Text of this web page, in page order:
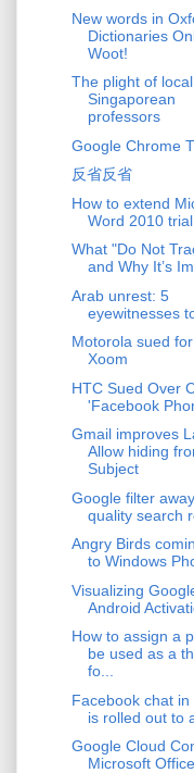
New words in
Dictionaries
Woot!
The plight of local
Singaporean
professors
Google Chrome
反省反省
How to extend
Word 2010
What "Do Not
and Why It’s
Arab unrest: 5
eyewitnesses
Motorola sued
Xoom
HTC Sued Over
'Facebook
Gmail improves
Allow hiding
Subject
Google filter
quality search
Angry Birds
to Windows
Visualizing
Android
How to assign a
be used as a
fo...
Facebook chat in
is rolled out to
Google Cloud
Microsoft Office